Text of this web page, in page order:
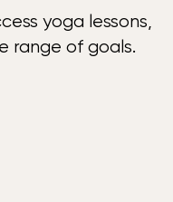
yoga lessons,
range of goals.